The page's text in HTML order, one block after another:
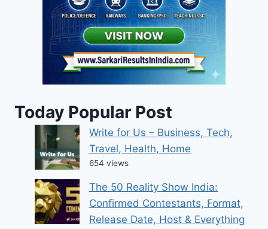
Today Popular Post
Write for Us – Business, Tech,
Travel, Health, Home
654 views
The 50 Reality Show India:
Confirmed Contestants, Format,
Release Date, Host & Everything